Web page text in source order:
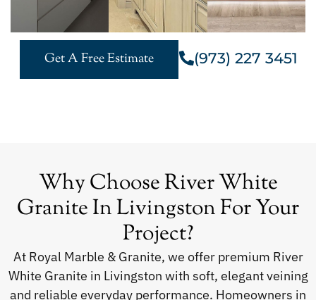
Get A Free Estimate (973) 227 3451
Why Choose River White
Granite In Livingston For Your
Project?
At Royal Marble & Granite, we offer premium River
White Granite in Livingston with soft, elegant veining
and reliable everyday performance. Homeowners in